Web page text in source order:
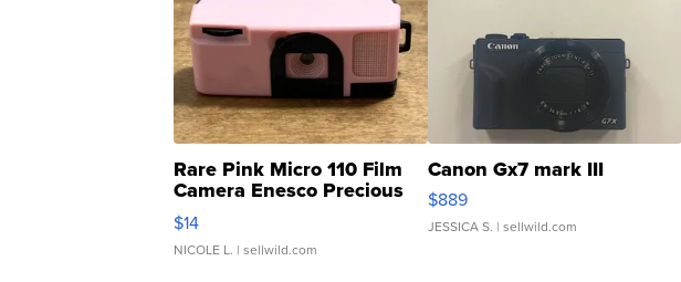
Rare Pink Micro 110 Film
Camera Enesco Precious
Moments TD4
$14
NICOLE L. | sellwild.com
Canon Gx7 mark III
$889
JESSICA S. | sellwild.com